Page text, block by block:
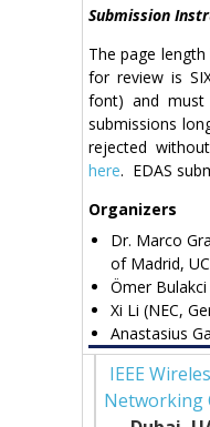
Submission
The page
for review is
font) and must
submissions
rejected
here. EDAS
Organizers
Dr. Marco
of Madrid,
Ömer
Xi Li (NEC,
Anastasius
IEEE
Networking